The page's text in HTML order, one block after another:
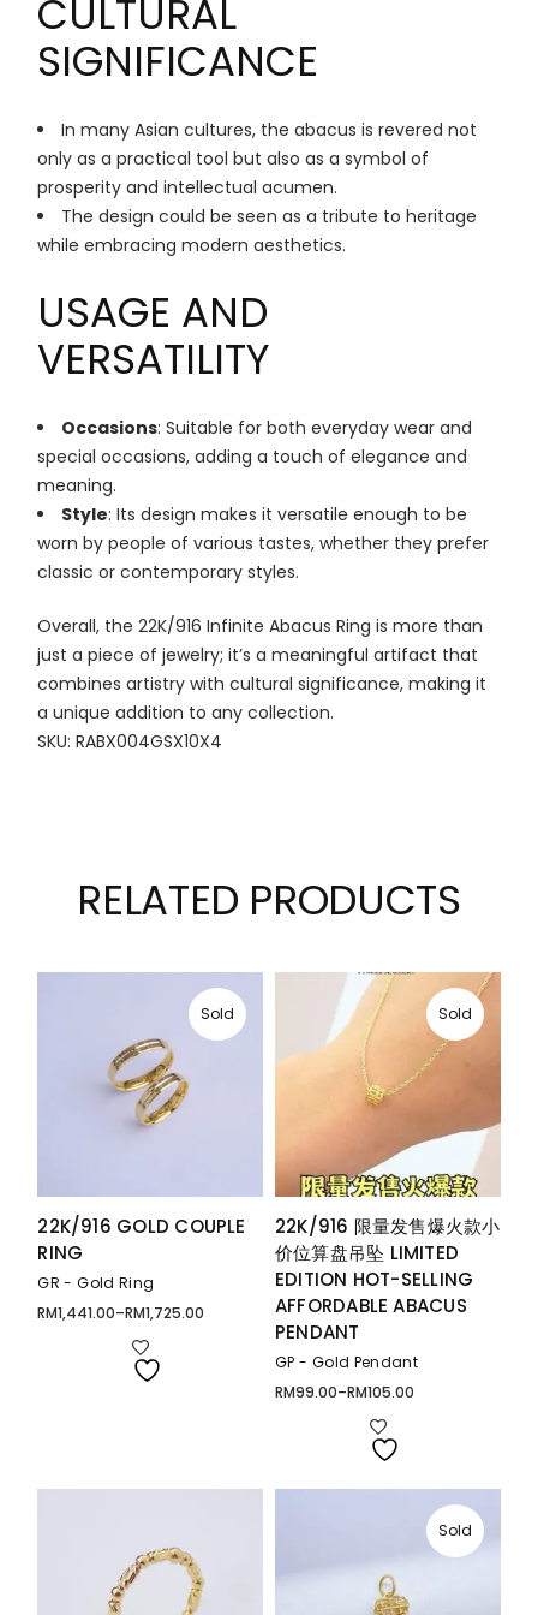
CULTURAL
SIGNIFICANCE
In many Asian cultures, the abacus is revered not
only as a practical tool but also as a symbol of
prosperity and intellectual acumen.
The design could be seen as a tribute to heritage
while embracing modern aesthetics.
USAGE AND
VERSATILITY
Occasions: Suitable for both everyday wear and
special occasions, adding a touch of elegance and
meaning.
Style: Its design makes it versatile enough to be
worn by people of various tastes, whether they prefer
classic or contemporary styles.
Overall, the 22K/916 Infinite Abacus Ring is more than
just a piece of jewelry; it’s a meaningful artifact that
combines artistry with cultural significance, making it
a unique addition to any collection.
SKU: RABX004GSX10X4
RELATED PRODUCTS
Sold
22K/916 GOLD COUPLE
RING
GR - Gold Ring
RM1,441.00–RM1,725.00
Price
Sold
22K/916 限量发售爆火款小
价位算盘吊坠 LIMITED
EDITION HOT-SELLING
AFFORDABLE ABACUS
PENDANT
GP - Gold Pendant
RM99.00–RM105.00
Price
Sold